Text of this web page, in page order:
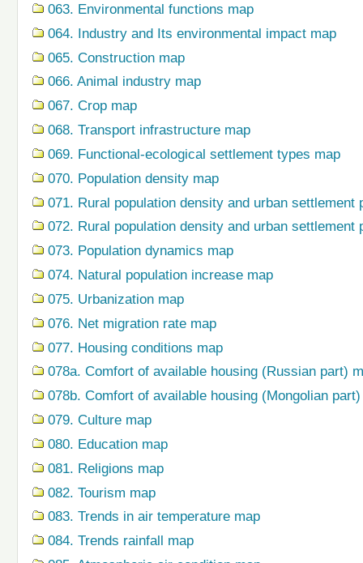
063. Environmental functions map
064. Industry and Its environmental impact map
065. Construction map
066. Animal industry map
067. Crop map
068. Transport infrastructure map
069. Functional-ecological settlement types map
070. Population density map
071. Rural population density and urban settlement
072. Rural population density and urban settlement
073. Population dynamics map
074. Natural population increase map
075. Urbanization map
076. Net migration rate map
077. Housing conditions map
078a. Comfort of available housing (Russian part)
078b. Comfort of available housing (Mongolian
079. Сulture map
080. Education map
081. Religions map
082. Tourism map
083. Trends in air temperature map
084. Trends rainfall map